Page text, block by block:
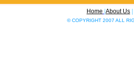
Home About Us
© COPYRIGHT 2007 ALL